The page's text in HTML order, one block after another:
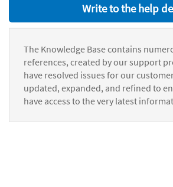
Write to the help
The Knowledge Base contains
references, created by our support
have resolved issues for our
updated, expanded, and refined to
have access to the very latest